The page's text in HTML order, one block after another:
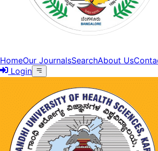
HomeOur JournalsSearchAbout Us
Login